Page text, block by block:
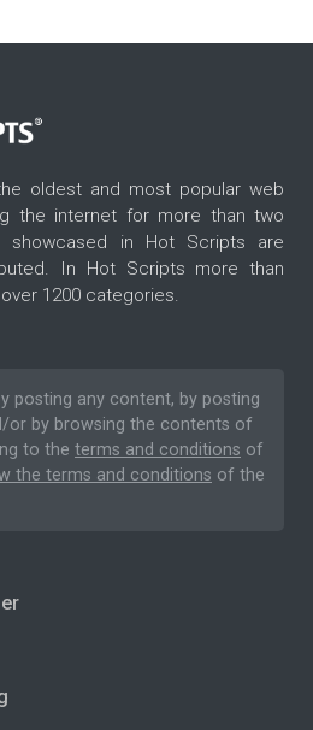
oldest and most popular web
the internet for more than two
showcased in Hot Scripts are
In Hot Scripts more than
1200 categories.
posting any content, by posting
or by browsing the contents of
to the terms and conditions of
the terms and conditions of the